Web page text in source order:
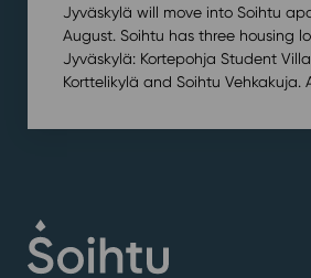
Jyväskylä will move into Soihtu
August. Soihtu has three housing
Jyväskylä: Kortepohja Student
Korttelikylä and Soihtu Vehkakuja.